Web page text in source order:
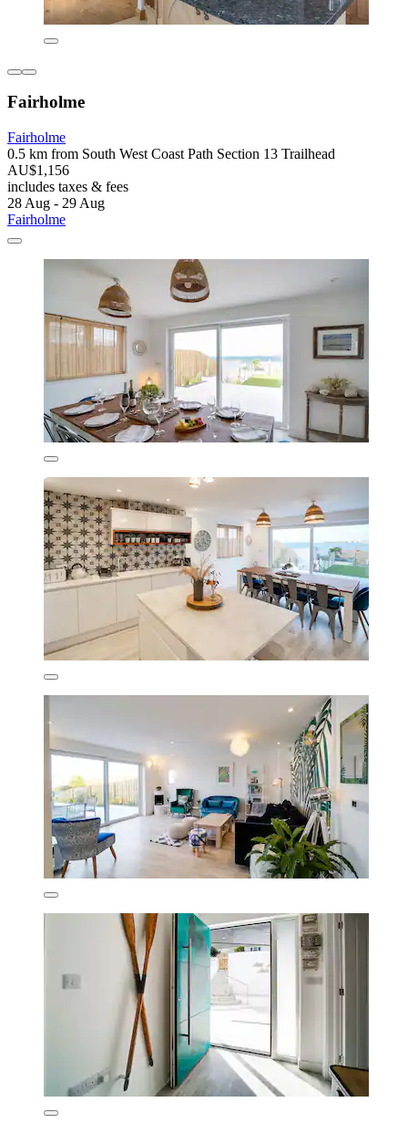
Fairholme
Fairholme
0.5 km from South West Coast Path Section 13 Trailhead
AU$1,156
includes taxes & fees
28 Aug - 29 Aug
Fairholme